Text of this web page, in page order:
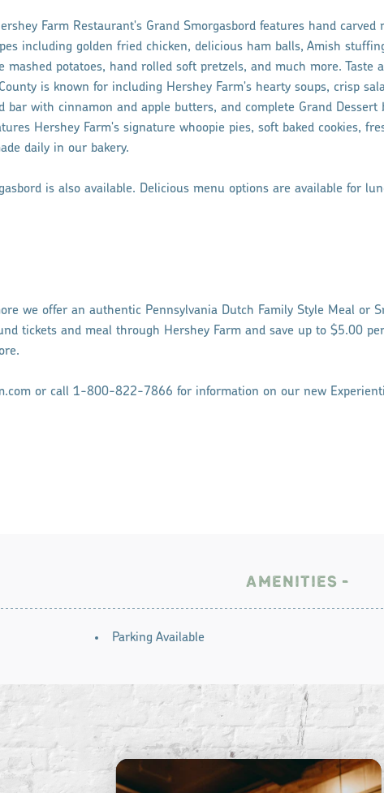
Farm Restaurant's Grand Smorgasbord features hand carved
including golden fried chicken, delicious ham balls, Amish
mashed potatoes, hand rolled soft pretzels, and much more. Taste
is known for including Hershey Farm's hearty soups, crisp
bar with cinnamon and apple butters, and complete Grand Dessert
Hershey Farm's signature whoopie pies, soft baked cookies,
daily in our bakery.
is also available. Delicious menu options are available for
we offer an authentic Pennsylvania Dutch Family Style Meal or
tickets and meal through Hershey Farm and save up to $5.00
or call 1-800-822-7866 for information on our new
AMENITIES
Parking Available